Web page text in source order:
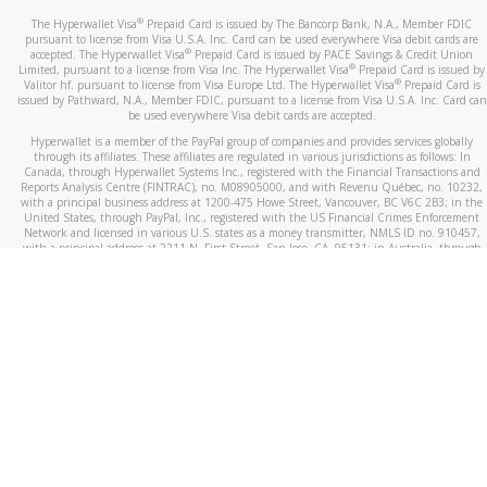
The Hyperwallet Visa® Prepaid Card is issued by The Bancorp Bank, N.A., Member FDIC
pursuant to license from Visa U.S.A. Inc. Card can be used everywhere Visa debit cards are
accepted. The Hyperwallet Visa® Prepaid Card is issued by PACE Savings & Credit Union
Limited, pursuant to a license from Visa Inc. The Hyperwallet Visa® Prepaid Card is issued by
Valitor hf. pursuant to license from Visa Europe Ltd. The Hyperwallet Visa®Prepaid Card is
issued by Pathward, N.A., Member FDIC, pursuant to a license from Visa U.S.A. Inc. Card can
be used everywhere Visa debit cards are accepted.
Hyperwallet is a member of the PayPal group of companies and provides services globally
through its affiliates. These affiliates are regulated in various jurisdictions as follows: In
Canada, through Hyperwallet Systems Inc., registered with the Financial Transactions and
Reports Analysis Centre (FINTRAC), no. M08905000, and with Revenu Québec, no. 10232,
with a principal business address at 1200-475 Howe Street, Vancouver, BC V6C 2B3; in the
United States, through PayPal, Inc., registered with the US Financial Crimes Enforcement
Network and licensed in various U.S. states as a money transmitter, NMLS ID no. 910457,
with a principal address at 2211 N. First Street, San Jose, CA, 95131; in Australia, through